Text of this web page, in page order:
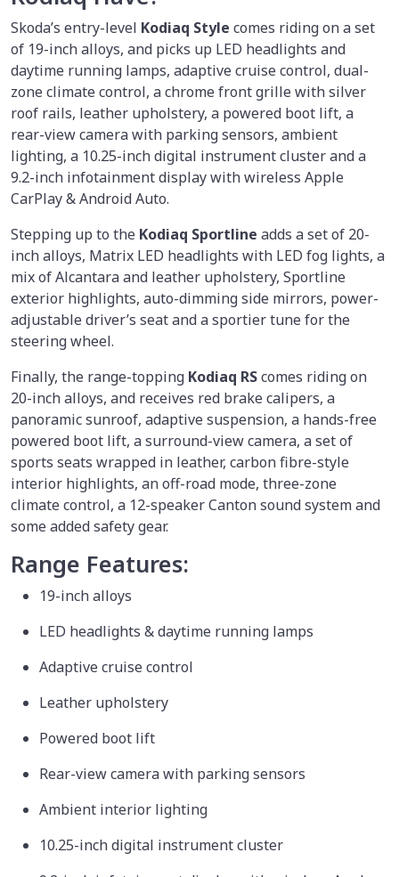
Skoda’s entry-level Kodiaq Style comes riding on a set
of 19-inch alloys, and picks up LED headlights and
daytime running lamps, adaptive cruise control, dual-
zone climate control, a chrome front grille with silver
roof rails, leather upholstery, a powered boot lift, a
rear-view camera with parking sensors, ambient
lighting, a 10.25-inch digital instrument cluster and a
9.2-inch infotainment display with wireless Apple
CarPlay & Android Auto.
Stepping up to the Kodiaq Sportline adds a set of 20-
inch alloys, Matrix LED headlights with LED fog lights, a
mix of Alcantara and leather upholstery, Sportline
exterior highlights, auto-dimming side mirrors, power-
adjustable driver’s seat and a sportier tune for the
steering wheel.
Finally, the range-topping Kodiaq RScomes riding on
20-inch alloys, and receives red brake calipers, a
panoramic sunroof, adaptive suspension, a hands-free
powered boot lift, a surround-view camera, a set of
sports seats wrapped in leather, carbon fibre-style
interior highlights, an off-road mode, three-zone
climate control, a 12-speaker Canton sound system and
some added safety gear.
Range Features:
19-inch alloys
LED headlights & daytime running lamps
Adaptive cruise control
Leather upholstery
Powered boot lift
Rear-view camera with parking sensors
Ambient interior lighting
10.25-inch digital instrument cluster